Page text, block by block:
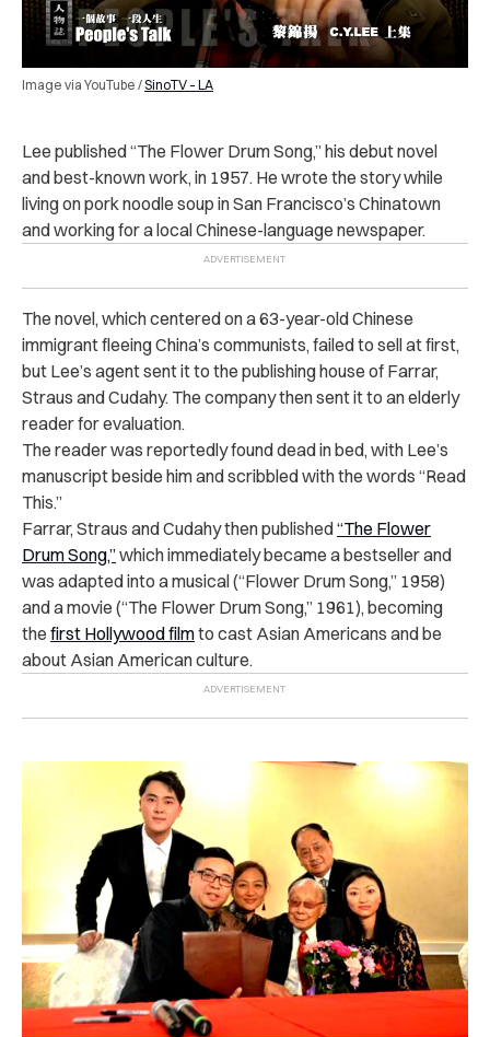
Image via YouTube /SinoTV – LA
Lee published “The Flower Drum Song,” his debut novel
and best-known work, in 1957. He wrote the story while
living on pork noodle soup in San Francisco’s Chinatown
and working for a local Chinese-language newspaper.
The novel, which centered on a 63-year-old Chinese
immigrant fleeing China’s communists, failed to sell at first,
but Lee’s agent sent it to the publishing house of Farrar,
Straus and Cudahy. The company then sent it to an elderly
reader for evaluation.
The reader was reportedly found dead in bed, with Lee’s
manuscript beside him and scribbled with the words “Read
This.”
Farrar, Straus and Cudahy then published“The Flower
Drum Song,”which immediately became a bestseller and
was adapted into a musical (“Flower Drum Song,” 1958)
and a movie (“The Flower Drum Song,” 1961), becoming
the first Hollywood filmto cast Asian Americans and be
about Asian American culture.